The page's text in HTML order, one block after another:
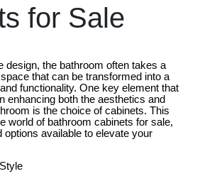
for Sale
design, the bathroom often takes a
that can be transformed into a
functionality. One key element that
enhancing both the aesthetics and
is the choice of cabinets. This
world of bathroom cabinets for sale,
options available to elevate your